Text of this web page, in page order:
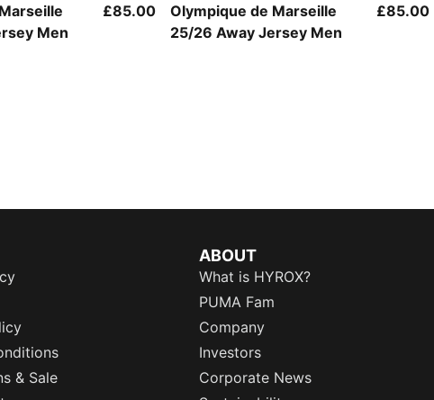
Men
£85.00
Olympique de Marseille
25/26 Away Jersey Men
£85.00
& Sale
ABOUT
What is HYROX?
PUMA Fam
Company
Investors
Corporate News